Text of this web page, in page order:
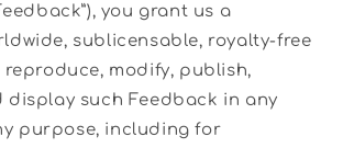
you grant us a
sublicensable, royalty-free
reproduce, modify, publish,
such Feedback in any
purpose, including for